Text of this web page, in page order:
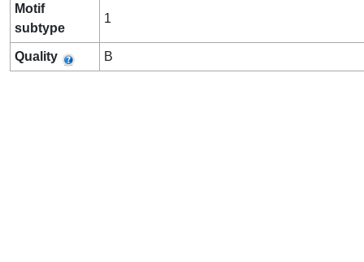
Motif
subtype
1
Quality B